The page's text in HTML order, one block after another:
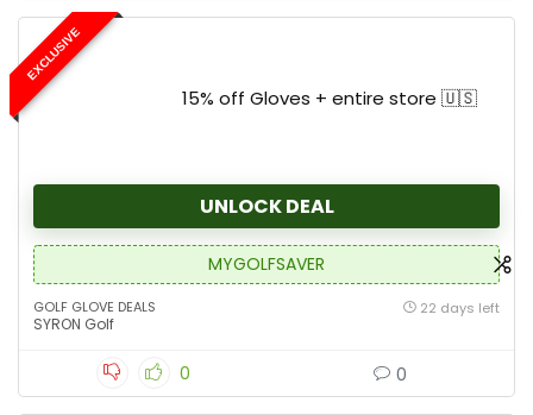
EXCLUSIVE
15% off Gloves + entire store 🇺🇸
UNLOCK DEAL
MYGOLFSAVER
GOLF GLOVE DEALS
SYRON Golf
22 days left
0 0